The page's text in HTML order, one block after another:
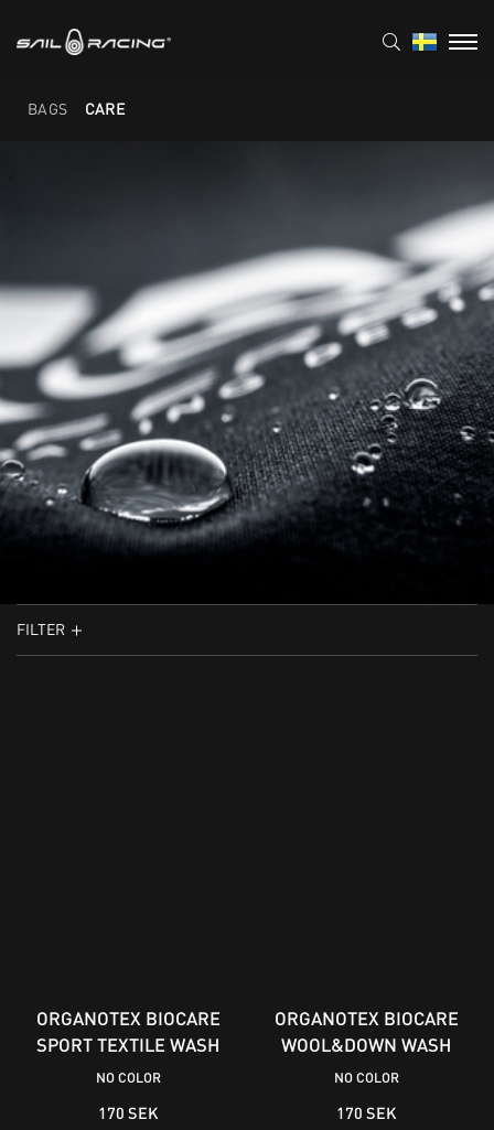
BAGS CARE
FILTER
ORGANOTEX BIOCARE
SPORT TEXTILE WASH
NO COLOR
170 SEK
ORGANOTEX BIOCARE
WOOL&DOWN WASH
NO COLOR
170 SEK